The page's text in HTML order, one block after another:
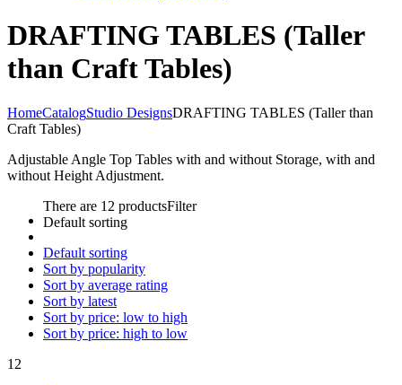
DRAFTING TABLES (Taller
than Craft Tables)
HomeCatalogStudio DesignsDRAFTING TABLES (Taller than
Craft Tables)
Adjustable Angle Top Tables with and without Storage, with and
without Height Adjustment.
There are 12 productsFilter
Default sorting
Default sorting
Sort by popularity
Sort by average rating
Sort by latest
Sort by price: low to high
Sort by price: high to low
12